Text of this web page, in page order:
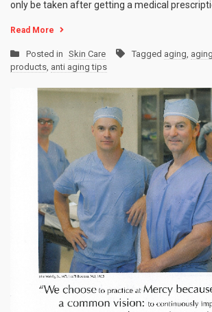
only be taken after getting a medical
Read More
Posted in Skin Care Tagged aging
products anti aging tips